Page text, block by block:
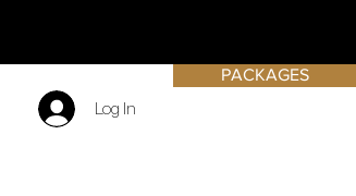
Log In
PACKAGES